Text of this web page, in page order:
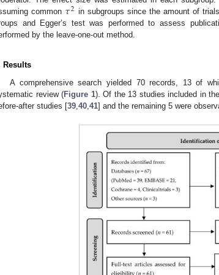
common 𝜏2 in subgroups since the amount of
and Egger’s test was performed to assess
by the leave-one-out method.
Results
A comprehensive search yielded 70 records, 13 of
review (Figure 1). Of the 13 studies included in
after studies [39 40 41] and the remaining 5 were